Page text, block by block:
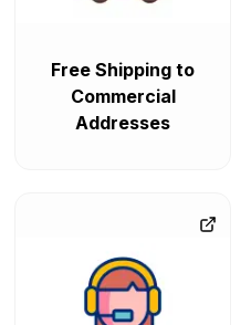
Free Shipping to
Commercial
Addresses